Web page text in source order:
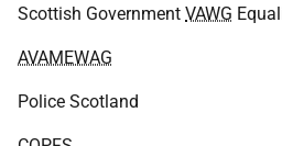
Scottish Government VAWG
AVAMEWAG
Police Scotland